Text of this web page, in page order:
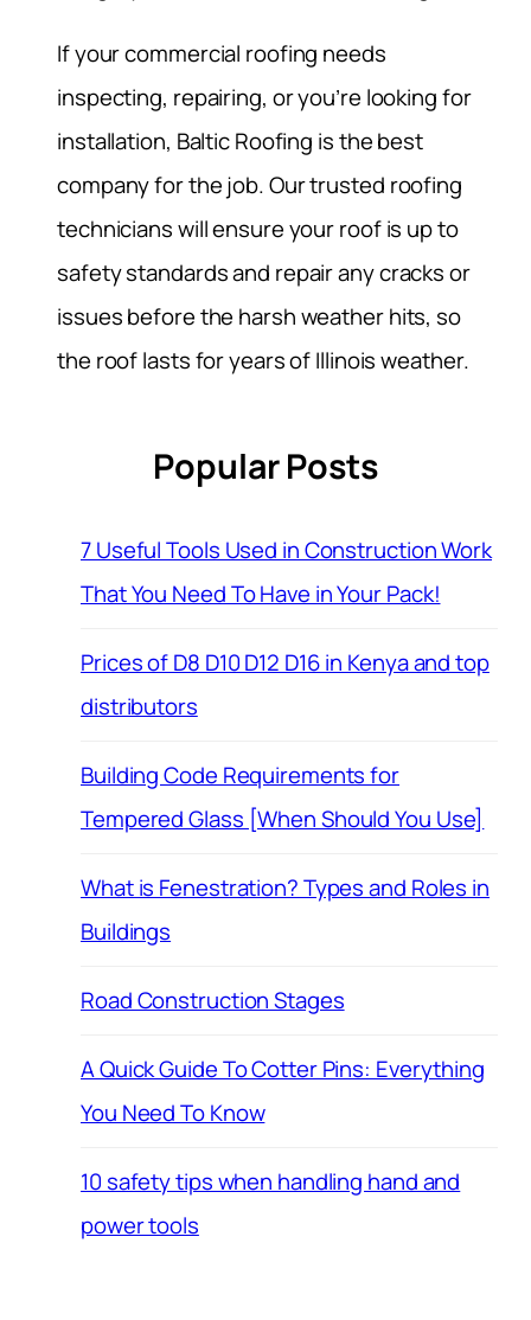
If your commercial roofing needs
inspecting, repairing, or you’re looking for
installation, Baltic Roofing is the best
company for the job. Our trusted roofing
technicians will ensure your roof is up to
safety standards and repair any cracks or
issues before the harsh weather hits, so
the roof lasts for years of Illinois weather.
Popular Posts
7 Useful Tools Used in Construction Work
That You Need To Have in Your Pack!
Prices of D8 D10 D12 D16 in Kenya and top
distributors
Building Code Requirements for
Tempered Glass [When Should You Use]
What is Fenestration? Types and Roles in
Buildings
Road Construction Stages
A Quick Guide To Cotter Pins: Everything
You Need To Know
10 safety tips when handling hand and
power tools